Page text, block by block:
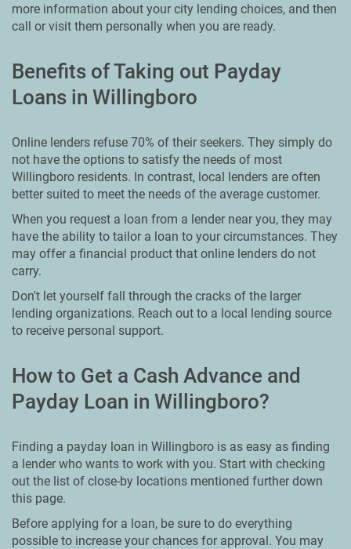
more information about your city lending choices, and then
call or visit them personally when you are ready.
Benefits of Taking out Payday
Loans in Willingboro
Online lenders refuse 70% of their seekers. They simply do
not have the options to satisfy the needs of most
Willingboro residents. In contrast, local lenders are often
better suited to meet the needs of the average customer.
When you request a loan from a lender near you, they may
have the ability to tailor a loan to your circumstances. They
may offer a financial product that online lenders do not
carry.
Don't let yourself fall through the cracks of the larger
lending organizations. Reach out to a local lending source
to receive personal support.
How to Get a Cash Advance and
Payday Loan in Willingboro?
Finding a payday loan in Willingboro is as easy as finding
a lender who wants to work with you. Start with checking
out the list of close-by locations mentioned further down
this page.
Before applying for a loan, be sure to do everything
possible to increase your chances for approval. You may